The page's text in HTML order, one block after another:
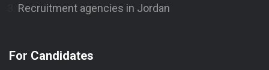
Recruitment agencies in Jordan
For Candidates